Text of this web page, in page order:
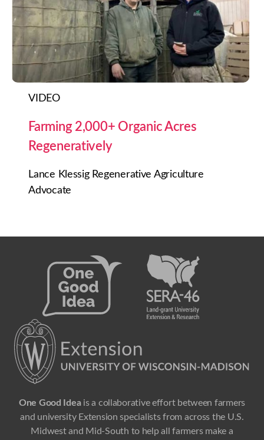
VIDEO
Farming 2,000+ Organic Acres
Regeneratively
Lance Klessig Regenerative Agriculture
Advocate
One Good Ideais a collaborative effort between farmers
and university Extension specialists from across the U.S.
Midwest and Mid-South to help all farmers make a